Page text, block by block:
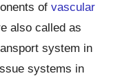
ofvascular
also called as
system in
systems in